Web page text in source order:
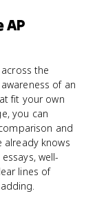
AP
the
of an
fit your own
you can
and
knows
well-
lines of